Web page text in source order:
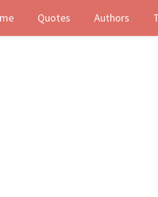
Quotes Authors